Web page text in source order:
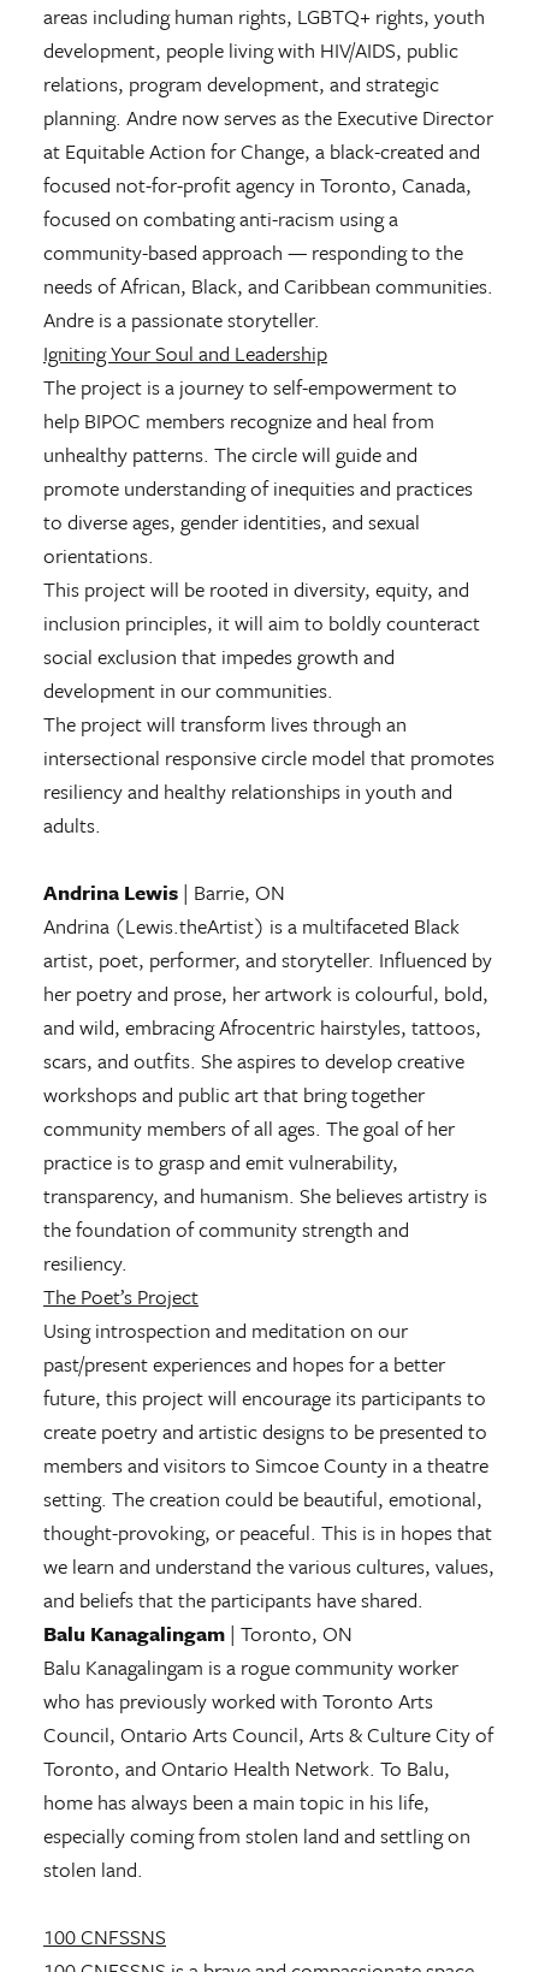
areas including human rights, LGBTQ+ rights, youth
development, people living with HIV/AIDS, public
relations, program development, and strategic
planning. Andre now serves as the Executive Director
at Equitable Action for Change, a black-created and
focused not-for-profit agency in Toronto, Canada,
focused on combating anti-racism using a
community-based approach — responding to the
needs of African, Black, and Caribbean communities.
Andre is a passionate storyteller.
Igniting Your Soul and Leadership
The project is a journey to self-empowerment to
help BIPOC members recognize and heal from
unhealthy patterns. The circle will guide and
promote understanding of inequities and practices
to diverse ages, gender identities, and sexual
orientations.
This project will be rooted in diversity, equity, and
inclusion principles, it will aim to boldly counteract
social exclusion that impedes growth and
development in our communities.
The project will transform lives through an
intersectional responsive circle model that promotes
resiliency and healthy relationships in youth and
adults.
Andrina Lewis | Barrie, ON
Andrina (Lewis.theArtist) is a multifaceted Black
artist, poet, performer, and storyteller. Influenced by
her poetry and prose, her artwork is colourful, bold,
and wild, embracing Afrocentric hairstyles, tattoos,
scars, and outfits. She aspires to develop creative
workshops and public art that bring together
community members of all ages. The goal of her
practice is to grasp and emit vulnerability,
transparency, and humanism. She believes artistry is
the foundation of community strength and
resiliency.
The Poet’s Project
Using introspection and meditation on our
past/present experiences and hopes for a better
future, this project will encourage its participants to
create poetry and artistic designs to be presented to
members and visitors to Simcoe County in a theatre
setting. The creation could be beautiful, emotional,
thought-provoking, or peaceful. This is in hopes that
we learn and understand the various cultures, values,
and beliefs that the participants have shared.
Balu Kanagalingam | Toronto, ON
Balu Kanagalingam is a rogue community worker
who has previously worked with Toronto Arts
Council, Ontario Arts Council, Arts & Culture City of
Toronto, and Ontario Health Network. To Balu,
home has always been a main topic in his life,
especially coming from stolen land and settling on
stolen land.
100 CNFSSNS